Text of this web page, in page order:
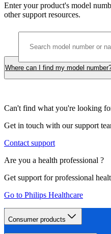
Enter your product's model
other support resources.
Where can I find my model
Can't find what you're looking
Get in touch with our support
Contact support
Are you a health professional ?
Get support for professional
Go to Philips Healthcare
Consumer products